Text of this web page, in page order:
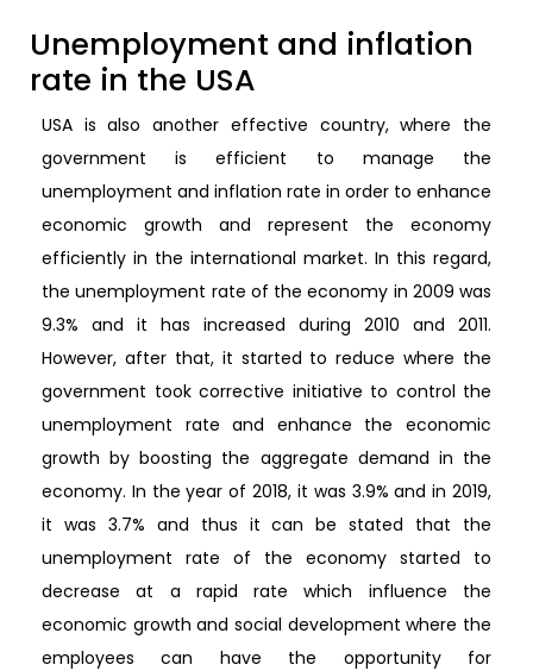
Unemployment and inflation
rate in the USA
USA is also another effective country, where the
government is efficient to manage the
unemployment and inflation rate in order to enhance
economic growth and represent the economy
efficiently in the international market. In this regard,
the unemployment rate of the economy in 2009 was
9.3% and it has increased during 2010 and 2011.
However, after that, it started to reduce where the
government took corrective initiative to control the
unemployment rate and enhance the economic
growth by boosting the aggregate demand in the
economy. In the year of 2018, it was 3.9% and in 2019,
it was 3.7% and thus it can be stated that the
unemployment rate of the economy started to
decrease at a rapid rate which influence the
economic growth and social development where the
employees can have the opportunity for